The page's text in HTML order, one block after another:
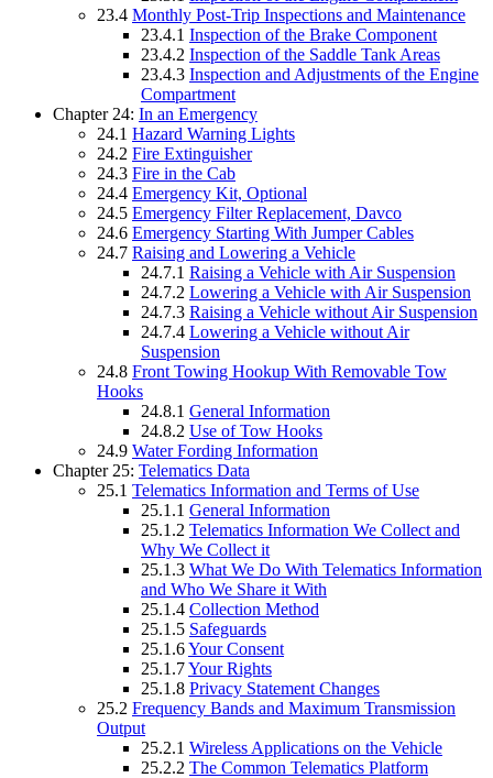
23.4 Monthly Post-Trip Inspections and Maintenance
23.4.1 Inspection of the Brake Component
23.4.2 Inspection of the Saddle Tank Areas
23.4.3 Inspection and Adjustments of the Engine
Compartment
Chapter 24: In an Emergency
24.1 Hazard Warning Lights
24.2 Fire Extinguisher
24.3 Fire in the Cab
24.4 Emergency Kit, Optional
24.5 Emergency Filter Replacement, Davco
24.6 Emergency Starting With Jumper Cables
24.7 Raising and Lowering a Vehicle
24.7.1 Raising a Vehicle with Air Suspension
24.7.2 Lowering a Vehicle with Air Suspension
24.7.3 Raising a Vehicle without Air Suspension
24.7.4 Lowering a Vehicle without Air
Suspension
24.8 Front Towing Hookup With Removable Tow
Hooks
24.8.1 General Information
24.8.2 Use of Tow Hooks
24.9 Water Fording Information
Chapter 25: Telematics Data
25.1 Telematics Information and Terms of Use
25.1.1 General Information
25.1.2 Telematics Information We Collect and
Why We Collect it
25.1.3 What We Do With Telematics Information
and Who We Share it With
25.1.4 Collection Method
25.1.5 Safeguards
25.1.6Your Consent
25.1.7Your Rights
25.1.8 Privacy Statement Changes
25.2 Frequency Bands and Maximum Transmission
Output
25.2.1 Wireless Applications on the Vehicle
25.2.2 The Common Telematics Platform